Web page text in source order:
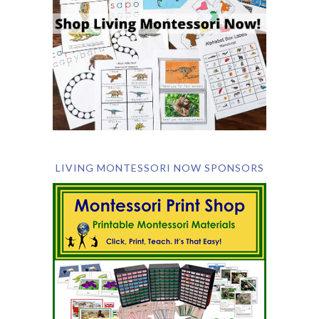
LIVING MONTESSORI NOW SPONSORS